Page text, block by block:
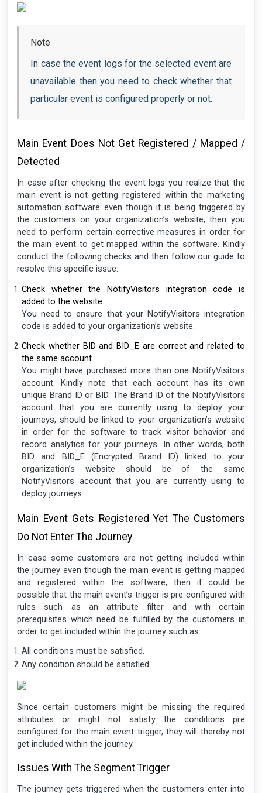
Note
In case the event logs for the selected event are
unavailable then you need to check whether that
particular event is configured properly or not.
Main Event Does Not Get Registered / Mapped /
Detected
In case after checking the event logs you realize that the
main event is not getting registered within the marketing
automation software even though it is being triggered by
the customers on your organization’s website, then you
need to perform certain corrective measures in order for
the main event to get mapped within the software. Kindly
conduct the following checks and then follow our guide to
resolve this specific issue.
Check whether the NotifyVisitors integration code is
added to the website.
You need to ensure that your NotifyVisitors integration
code is added to your organization’s website.
Check whether BID and BID_E are correct and related to
the same account.
You might have purchased more than one NotifyVisitors
account. Kindly note that each account has its own
unique Brand ID or BID. The Brand ID of the NotifyVisitors
account that you are currently using to deploy your
journeys, should be linked to your organization’s website
in order for the software to track visitor behavior and
record analytics for your journeys. In other words, both
BID and BID_E (Encrypted Brand ID) linked to your
organization’s website should be of the same
NotifyVisitors account that you are currently using to
deploy journeys.
Main Event Gets Registered Yet The Customers
Do Not Enter The Journey
In case some customers are not getting included within
the journey even though the main event is getting mapped
and registered within the software, then it could be
possible that the main event’s trigger is pre configured with
rules such as an attribute filter and with certain
prerequisites which need be fulfilled by the customers in
order to get included within the journey such as:
All conditions must be satisfied.
Any condition should be satisfied.
Since certain customers might be missing the required
attributes or might not satisfy the conditions pre
configured for the main event trigger, they will thereby not
get included within the journey.
Issues With The Segment Trigger
The journey gets triggered when the customers enter into